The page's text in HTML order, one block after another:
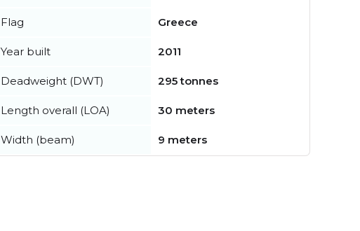
Flag Greece
Year built 2011
Deadweight (DWT) 295 tonnes
Length overall (LOA) 30 meters
Width (beam) 9 meters